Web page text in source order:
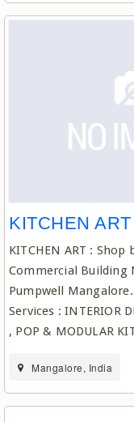
KITCHEN ART
KITCHEN ART :
Commercial Building
Pumpwell
Services : INTERIOR
, POP & MODULAR
Mangalore, India